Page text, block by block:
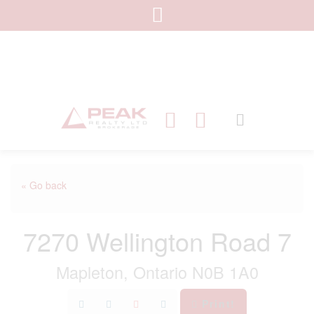
« Go back
7270 Wellington Road 7
Mapleton, Ontario N0B 1A0